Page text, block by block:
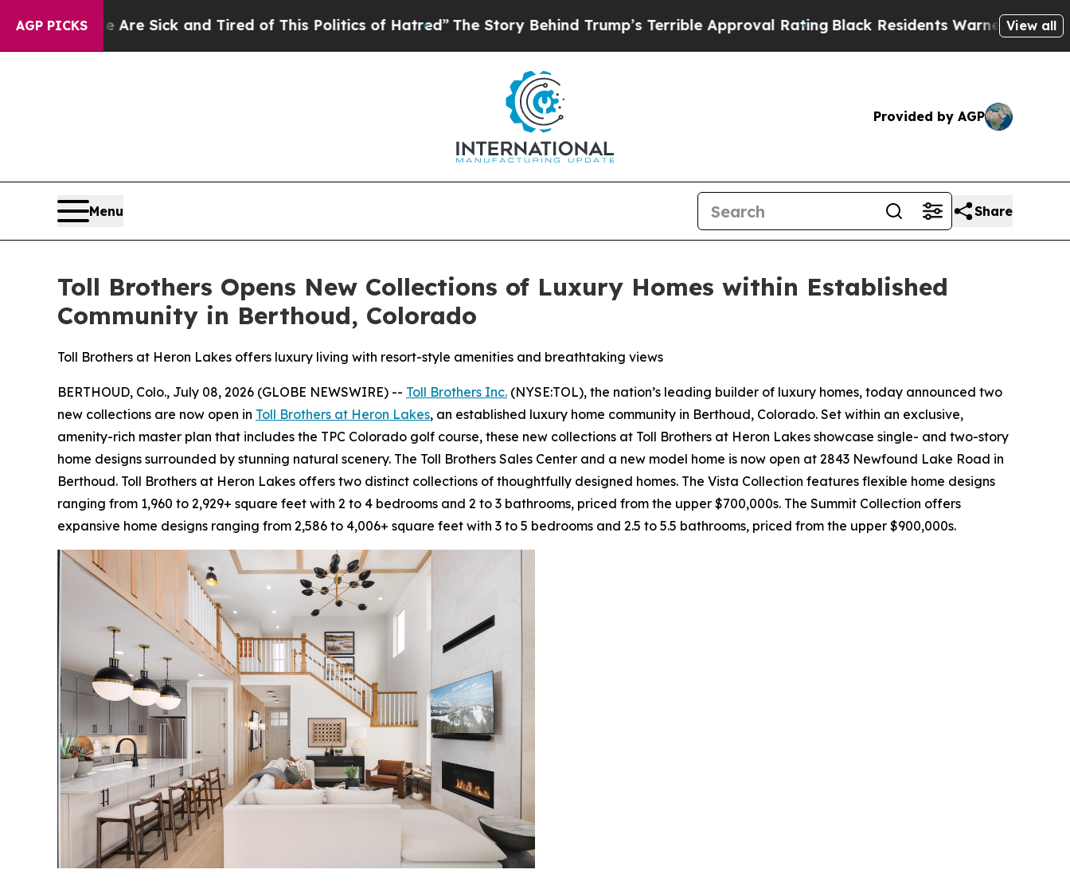
AGP PICKS
and Tired of This Politics of Hatred” The Story Behind Trump’s Terrible Approval Rating Black Residents Warned of Abusive Cops forView all
Provided by AGP
Menu Share
Toll Brothers Opens New Collections of Luxury Homes within Established
Community in Berthoud, Colorado
Toll Brothers at Heron Lakes offers luxury living with resort-style amenities and breathtaking views
BERTHOUD, Colo., July 08, 2026 (GLOBE NEWSWIRE) -- Toll Brothers Inc. (NYSE:TOL), the nation’s leading builder of luxury homes, today announced two
new collections are now open in Toll Brothers at Heron Lakes, an established luxury home community in Berthoud, Colorado. Set within an exclusive,
amenity-rich master plan that includes the TPC Colorado golf course, these new collections at Toll Brothers at Heron Lakes showcase single- and two-story
home designs surrounded by stunning natural scenery. The Toll Brothers Sales Center and a new model home is now open at 2843 Newfound Lake Road in
Berthoud. Toll Brothers at Heron Lakes offers two distinct collections of thoughtfully designed homes. The Vista Collection features flexible home designs
ranging from 1,960 to 2,929+ square feet with 2 to 4 bedrooms and 2 to 3 bathrooms, priced from the upper $700,000s. The Summit Collection offers
expansive home designs ranging from 2,586 to 4,006+ square feet with 3 to 5 bedrooms and 2.5 to 5.5 bathrooms, priced from the upper $900,000s.